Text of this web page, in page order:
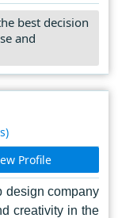
them a
web design in
and a passion
to redefine
best decision
and
Profile
design company
creativity in the